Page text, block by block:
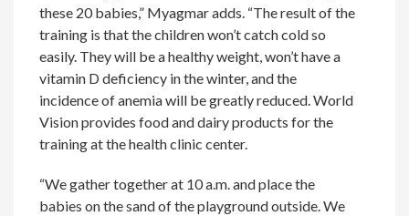
these 20 babies,” Myagmar adds. “The result of the
training is that the children won’t catch cold so
easily. They will be a healthy weight, won’t have a
vitamin D deficiency in the winter, and the
incidence of anemia will be greatly reduced. World
Vision provides food and dairy products for the
training at the health clinic center.
“We gather together at 10 a.m. and place the
babies on the sand of the playground outside. We